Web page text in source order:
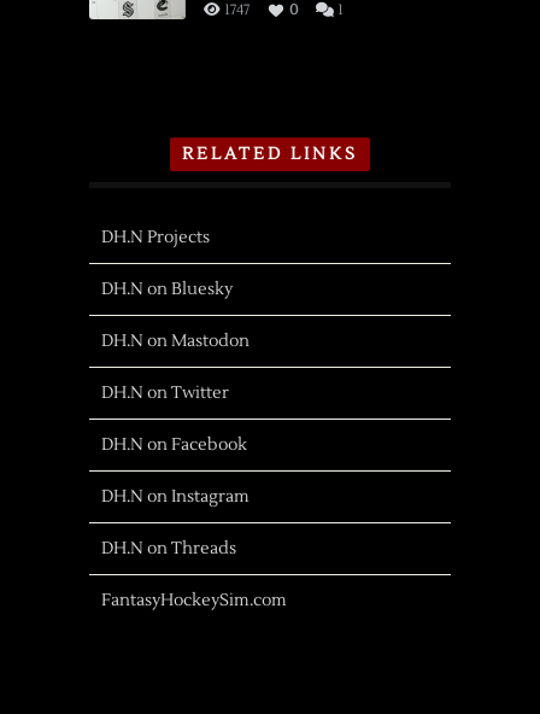
1747 0 1
RELATED LINKS
DH.N Projects
DH.N on Bluesky
DH.N on Mastodon
DH.N on Twitter
DH.N on Facebook
DH.N on Instagram
DH.N on Threads
FantasyHockeySim.com